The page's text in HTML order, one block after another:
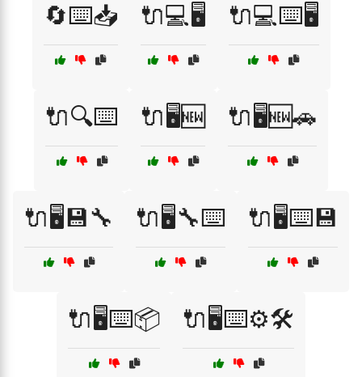
🔄⌨️📥 🔌💻🖥️ 🔌💻⌨️🖥️
🔌🔍⌨️ 🔌🖥️🆕 🔌🖥️🆕🚗
🔌🖥️💾🔧 🔌🖥️🔧⌨️ 🔌🖥️⌨️💾
🔌🖥️⌨️📦 🔌🖥️⌨️⚙️🛠️